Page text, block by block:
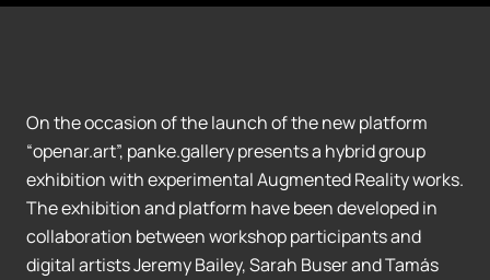
On the occasion of the launch of the new platform
“openar.art”, panke.gallery presents a hybrid group
exhibition with experimental Augmented Reality works.
The exhibition and platform have been developed in
collaboration between workshop participants and
digital artists Jeremy Bailey, Sarah Buser and Tamás